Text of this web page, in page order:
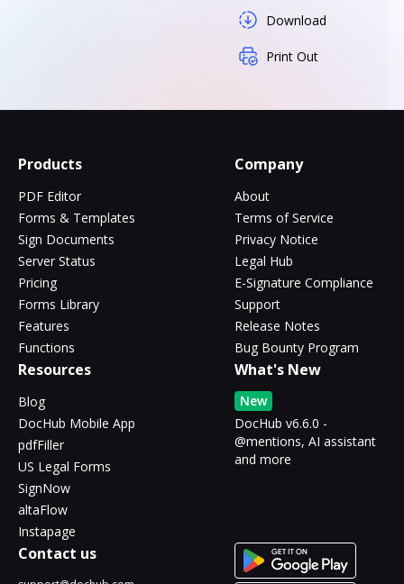
Download
Print Out
Products
PDF Editor
Forms & Templates
Sign Documents
Server Status
Pricing
Forms Library
Features
Functions
Company
About
Terms of Service
Privacy Notice
Legal Hub
E-Signature Compliance
Support
Release Notes
Bug Bounty Program
Resources
Blog
DocHub Mobile App
pdfFiller
US Legal Forms
SignNow
altaFlow
Instapage
What's New
New
DocHub v6.6.0 -
@mentions, AI assistant
and more
Contact us